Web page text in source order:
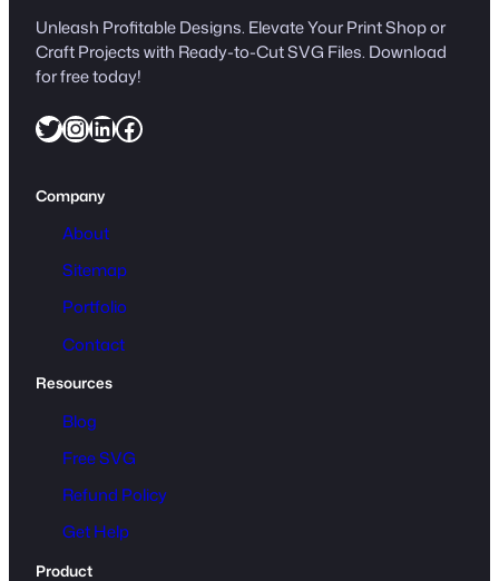
Unleash Profitable Designs. Elevate Your Print Shop or
Craft Projects with Ready-to-Cut SVG Files. Download
for free today!
Twitter InstagramLinkedIn Facebook
Company
About
Sitemap
Portfolio
Contact
Resources
Blog
Free SVG
Refund Policy
Get Help
Product